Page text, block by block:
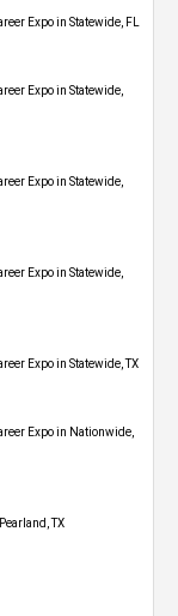
Expo in Statewide, FL
Expo​ in Statewide,
Expo​ in Statewide,
Expo​ in Statewide,
Expo​ in Statewide, TX
Expo​ in Nationwide,
TX